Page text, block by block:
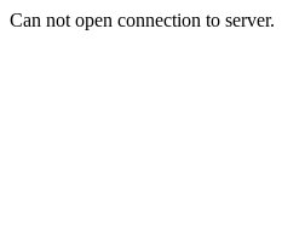
Can not open connection to server.